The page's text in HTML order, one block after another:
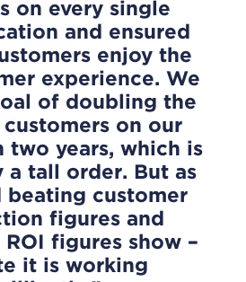
on every single
and ensured
enjoy the
experience. We
of doubling the
on our
two years, which is
tall order. But as
beating customer
figures and
figures show –
it is working